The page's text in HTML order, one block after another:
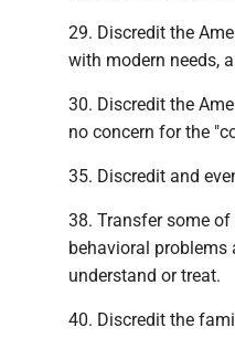
29. Discredit the
with modern needs,
30. Discredit the
no concern for the
35. Discredit and
38. Transfer some
behavioral problems
understand or treat.
40. Discredit the